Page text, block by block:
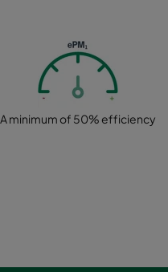
A minimum of 50% efficiency